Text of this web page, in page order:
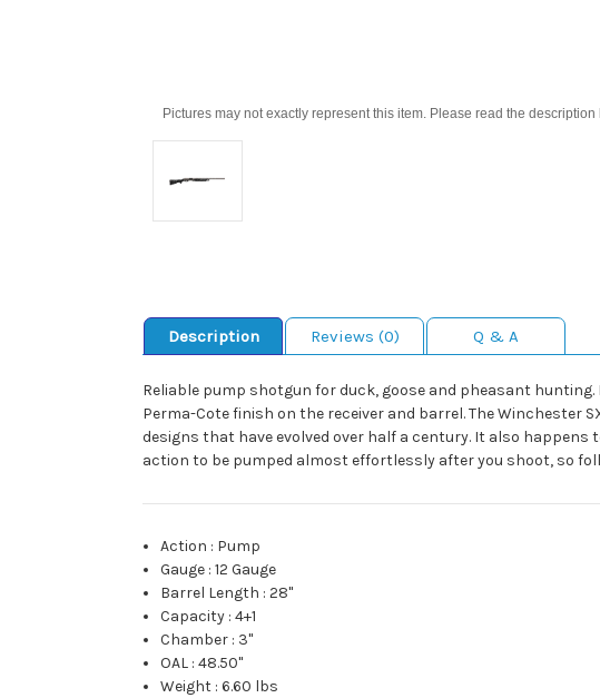
Pictures may not exactly represent this item. Please read the
Description Reviews (0) Q & A
Reliable pump shotgun for duck, goose and pheasant
Perma-Cote finish on the receiver and barrel. The
designs that have evolved over half a century. It also
action to be pumped almost effortlessly after you shoot, so
Action : Pump
Gauge :12 Gauge
Barrel Length :28"
Capacity :4+1
Chamber : 3"
OAL :48.50"
Weight :6.60 lbs